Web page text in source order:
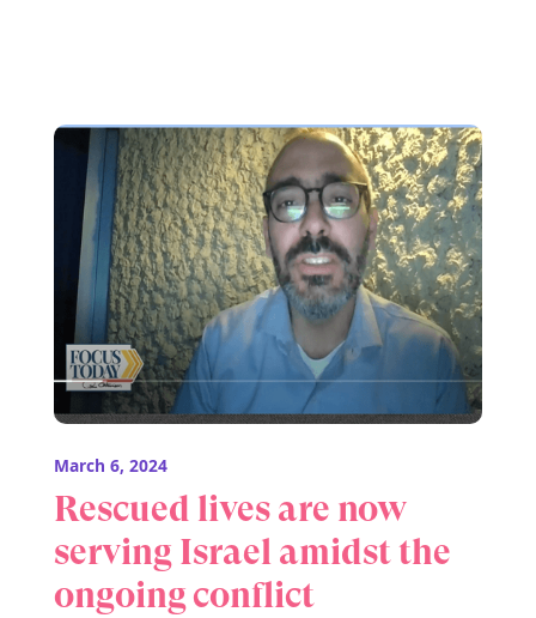
March 6, 2024
Rescued lives are now
serving Israel amidst the
ongoing conflict